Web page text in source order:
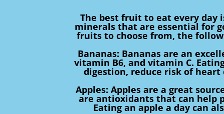
The best fruit to eat every day
minerals that are essential for
fruits to choose from, the
Bananas: Bananas are an
vitamin B6, and vitamin C.
digestion, reduce risk of heart
Apples: Apples are a great
are antioxidants that can help
Eating an apple a day can